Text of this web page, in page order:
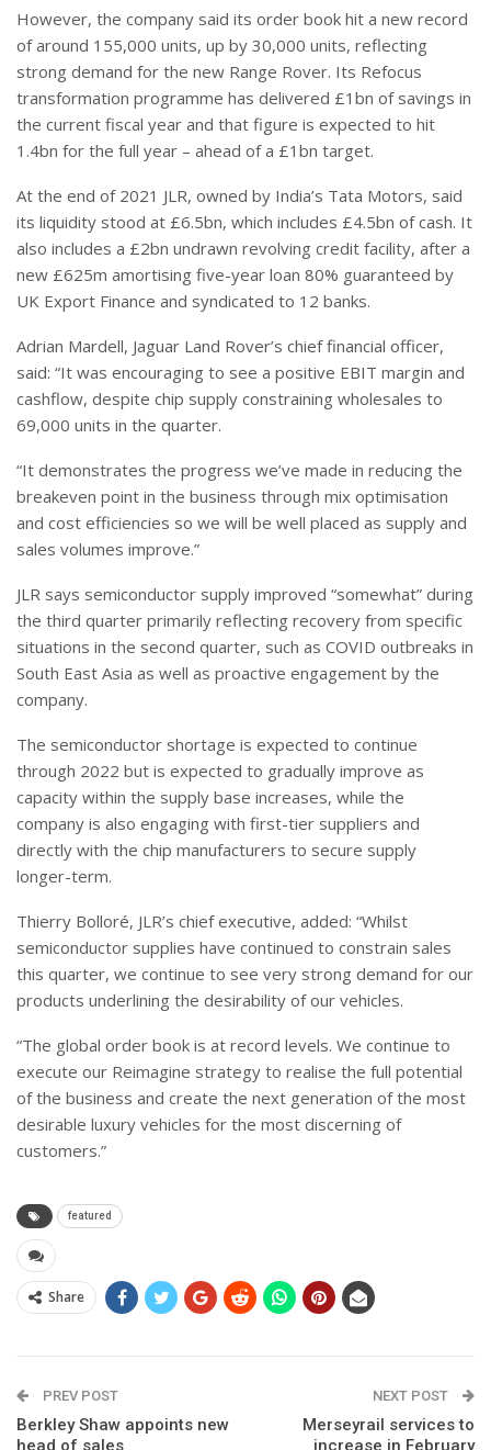
However, the company said its order book hit a new record
of around 155,000 units, up by 30,000 units, reflecting
strong demand for the new Range Rover. Its Refocus
transformation programme has delivered £1bn of savings in
the current fiscal year and that figure is expected to hit
1.4bn for the full year – ahead of a £1bn target.
At the end of 2021 JLR, owned by India’s Tata Motors, said
its liquidity stood at £6.5bn, which includes £4.5bn of cash. It
also includes a £2bn undrawn revolving credit facility, after a
new £625m amortising five-year loan 80% guaranteed by
UK Export Finance and syndicated to 12 banks.
Adrian Mardell, Jaguar Land Rover’s chief financial officer,
said: “It was encouraging to see a positive EBIT margin and
cashflow, despite chip supply constraining wholesales to
69,000 units in the quarter.
“It demonstrates the progress we’ve made in reducing the
breakeven point in the business through mix optimisation
and cost efficiencies so we will be well placed as supply and
sales volumes improve.”
JLR says semiconductor supply improved “somewhat” during
the third quarter primarily reflecting recovery from specific
situations in the second quarter, such as COVID outbreaks in
South East Asia as well as proactive engagement by the
company.
The semiconductor shortage is expected to continue
through 2022 but is expected to gradually improve as
capacity within the supply base increases, while the
company is also engaging with first-tier suppliers and
directly with the chip manufacturers to secure supply
longer-term.
Thierry Bolloré, JLR’s chief executive, added: “Whilst
semiconductor supplies have continued to constrain sales
this quarter, we continue to see very strong demand for our
products underlining the desirability of our vehicles.
“The global order book is at record levels. We continue to
execute our Reimagine strategy to realise the full potential
of the business and create the next generation of the most
desirable luxury vehicles for the most discerning of
customers.”
featured
Share
PREV POST
Berkley Shaw appoints new
head of sales
NEXT POST
Merseyrail services to
increase in February